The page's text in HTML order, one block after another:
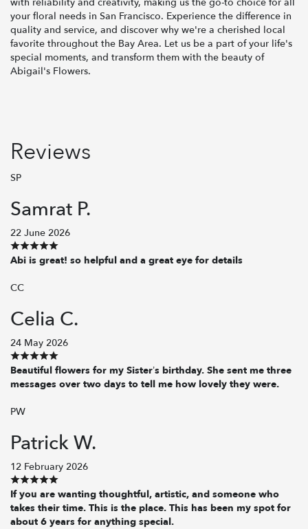
your floral needs in San Francisco. Experience the difference in
quality and service, and discover why we're a cherished local
favorite throughout the Bay Area. Let us be a part of your life's
special moments, and transform them with the beauty of
Abigail's Flowers.
Reviews
SP
Samrat P.
22 June 2026
Abi is great! so helpful and a great eye for details
CC
Celia C.
24 May 2026
Beautiful flowers for my Sister’s birthday. She sent me three
messages over two days to tell me how lovely they were.
PW
Patrick W.
12 February 2026
If you are wanting thoughtful, artistic, and someone who
takes their time. This is the place. This has been my spot for
about 6 years for anything special.